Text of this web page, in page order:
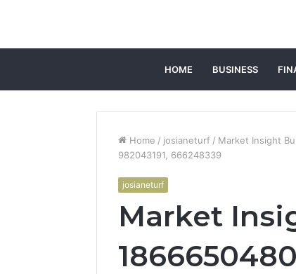
HOME BUSINESS
Home / josianeturf / Market Insight
982043191, 666248339
josianeturf
Market